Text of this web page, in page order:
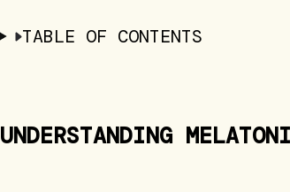
TABLE OF CONTENTS
UNDERSTANDING